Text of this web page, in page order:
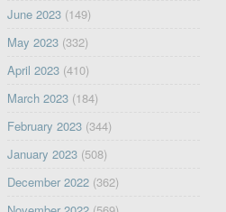
June 2023(149)
May 2023(332)
April 2023(410)
March 2023(184)
February 2023(344)
January 2023(508)
December 2022(362)